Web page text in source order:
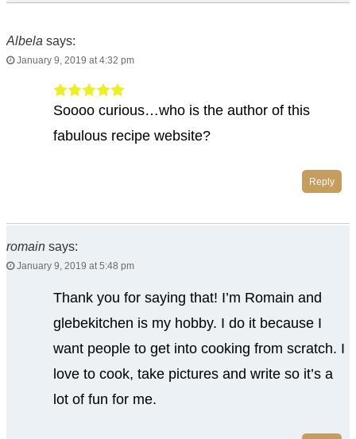
Albela says:
January 9, 2019 at 4:32 pm
Soooo curious…who is the author of this
fabulous recipe website?
Reply
romain says:
January 9, 2019 at 5:48 pm
Thank you for saying that! I’m Romain and
glebekitchen is my hobby. I do it because I
want people to get into cooking from scratch. I
love to cook, take pictures and write so it’s a
lot of fun for me.